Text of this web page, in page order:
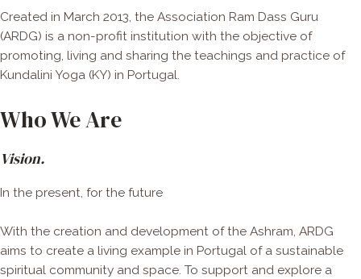
Created in March 2013, the Association Ram Dass Guru
(ARDG) is a non-profit institution with the objective of
promoting, living and sharing the teachings and practice of
Kundalini Yoga (KY) in Portugal.
Who We Are
Vision.
In the present, for the future
With the creation and development of the Ashram, ARDG
aims to create a living example in Portugal of a sustainable
spiritual community and space. To support and explore a